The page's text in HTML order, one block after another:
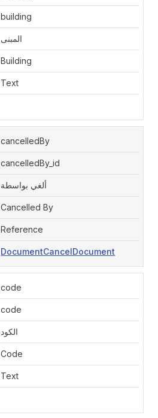
building
المبنى
Building
Text
cancelledBy
cancelledBy_id
ألغي بواسطة
Cancelled By
Reference
DocumentCancelDocument
code
code
الكود
Code
Text